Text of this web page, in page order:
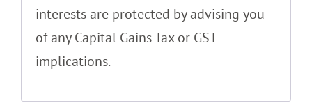
interests are protected by advising you
of any Capital Gains Tax or GST
implications.